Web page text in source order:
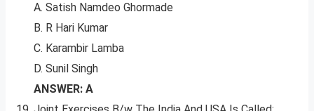
A. Satish Namdeo Ghormade
B. R Hari Kumar
C. Karambir Lamba
D. Sunil Singh
ANSWER: A